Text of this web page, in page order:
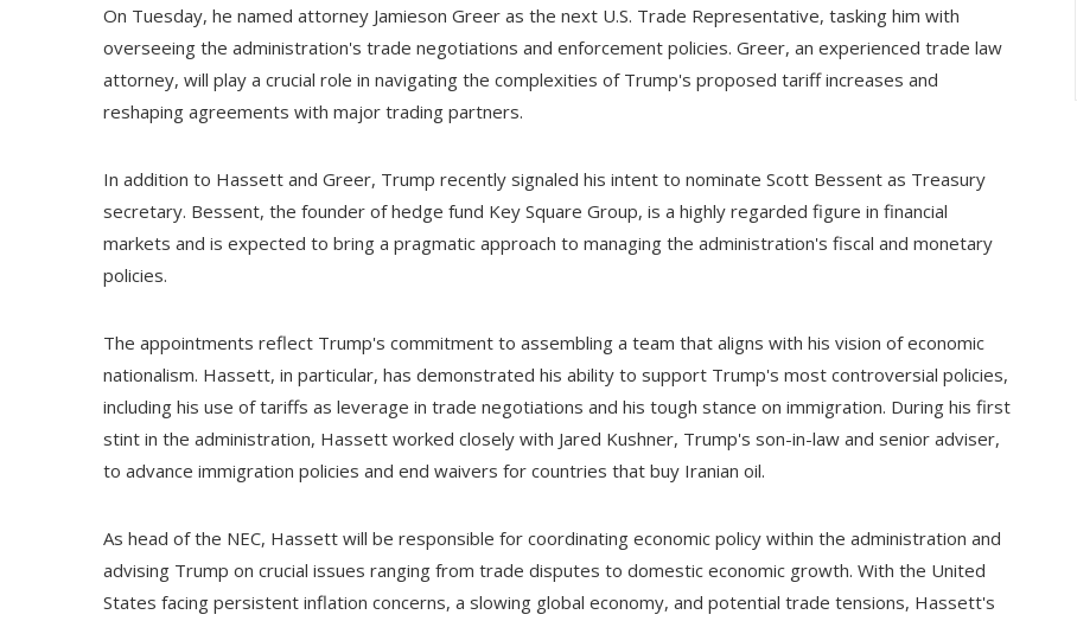
On Tuesday, he named attorney Jamieson Greer as the next U.S. Trade Representative, tasking him with
overseeing the administration's trade negotiations and enforcement policies. Greer, an experienced trade law
attorney, will play a crucial role in navigating the complexities of Trump's proposed tariff increases and
reshaping agreements with major trading partners.
In addition to Hassett and Greer, Trump recently signaled his intent to nominate Scott Bessent as Treasury
secretary. Bessent, the founder of hedge fund Key Square Group, is a highly regarded figure in financial
markets and is expected to bring a pragmatic approach to managing the administration's fiscal and monetary
policies.
The appointments reflect Trump's commitment to assembling a team that aligns with his vision of economic
nationalism. Hassett, in particular, has demonstrated his ability to support Trump's most controversial policies,
including his use of tariffs as leverage in trade negotiations and his tough stance on immigration. During his first
stint in the administration, Hassett worked closely with Jared Kushner, Trump's son-in-law and senior adviser,
to advance immigration policies and end waivers for countries that buy Iranian oil.
As head of the NEC, Hassett will be responsible for coordinating economic policy within the administration and
advising Trump on crucial issues ranging from trade disputes to domestic economic growth. With the United
States facing persistent inflation concerns, a slowing global economy, and potential trade tensions, Hassett's